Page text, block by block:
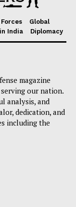
Global
India Diplomacy
magazine
our nation.
analysis, and
dedication, and
including the